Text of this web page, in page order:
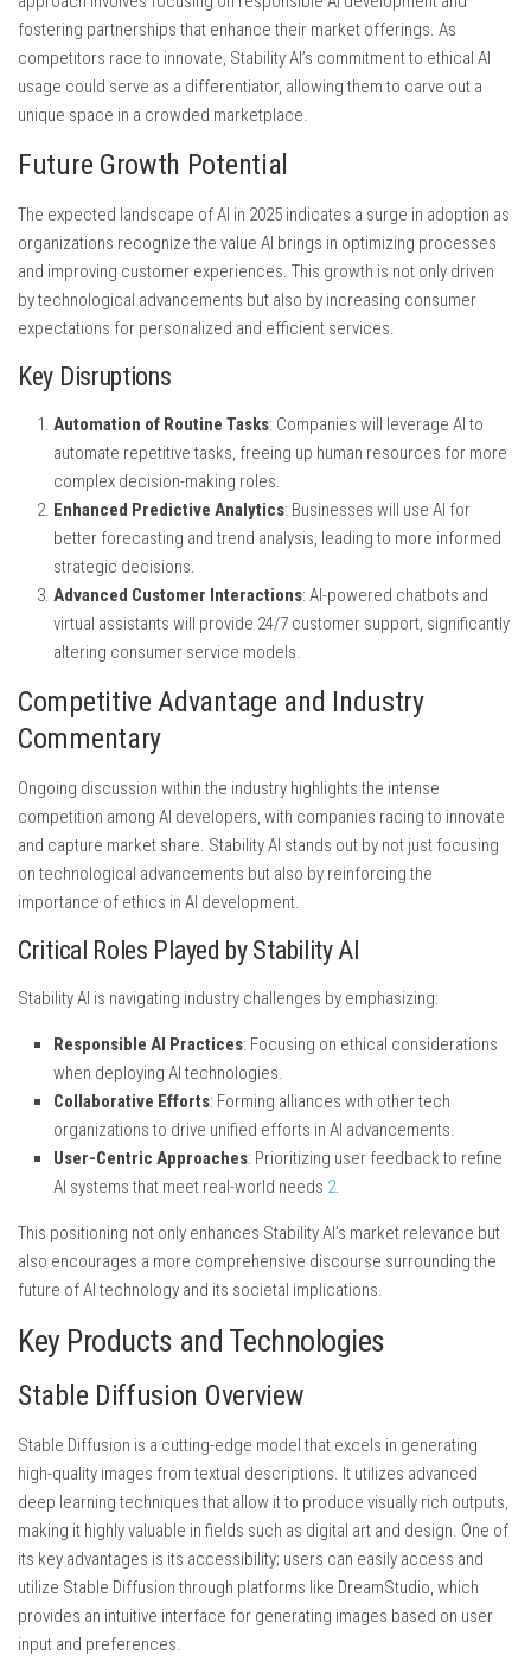
fostering partnerships that enhance their market offerings. As
competitors race to innovate, Stability AI’s commitment to ethical AI
usage could serve as a differentiator, allowing them to carve out a
unique space in a crowded marketplace.
Future Growth Potential
The expected landscape of AI in 2025 indicates a surge in adoption as
organizations recognize the value AI brings in optimizing processes
and improving customer experiences. This growth is not only driven
by technological advancements but also by increasing consumer
expectations for personalized and efficient services.
Key Disruptions
Automation of Routine Tasks: Companies will leverage AI to
automate repetitive tasks, freeing up human resources for more
complex decision-making roles.
Enhanced Predictive Analytics: Businesses will use AI for
better forecasting and trend analysis, leading to more informed
strategic decisions.
Advanced Customer Interactions: AI-powered chatbots and
virtual assistants will provide 24/7 customer support, significantly
altering consumer service models.
Competitive Advantage and Industry
Commentary
Ongoing discussion within the industry highlights the intense
competition among AI developers, with companies racing to innovate
and capture market share. Stability AI stands out by not just focusing
on technological advancements but also by reinforcing the
importance of ethics in AI development.
Critical Roles Played by Stability AI
Stability AI is navigating industry challenges by emphasizing:
Responsible AI Practices: Focusing on ethical considerations
when deploying AI technologies.
Collaborative Efforts: Forming alliances with other tech
organizations to drive unified efforts in AI advancements.
User-Centric Approaches: Prioritizing user feedback to refine
AI systems that meet real-world needs 2.
This positioning not only enhances Stability AI’s market relevance but
also encourages a more comprehensive discourse surrounding the
future of AI technology and its societal implications.
Key Products and Technologies
Stable Diffusion Overview
Stable Diffusion is a cutting-edge model that excels in generating
high-quality images from textual descriptions. It utilizes advanced
deep learning techniques that allow it to produce visually rich outputs,
making it highly valuable in fields such as digital art and design. One of
its key advantages is its accessibility; users can easily access and
utilize Stable Diffusion through platforms like DreamStudio, which
provides an intuitive interface for generating images based on user
input and preferences.